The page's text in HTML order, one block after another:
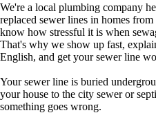
We're a local plumbing company
replaced sewer lines in homes
know how stressful it is when
That's why we show up fast,
English, and get your sewer line
Your sewer line is buried
your house to the city sewer or
something goes wrong.